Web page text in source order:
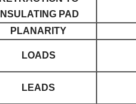
INSULATING PAD
PLANARITY
LOADS
LEADS